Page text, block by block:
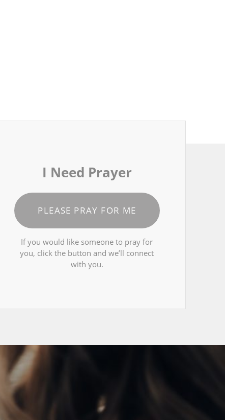
I Need Prayer
PLEASE PRAY FOR ME
If you would like someone to pray for
you, click the button and we’ll connect
with you.